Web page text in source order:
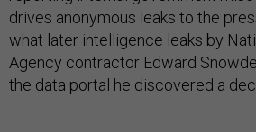
drives anonymous leaks to the
what later intelligence leaks by
Agency contractor Edward
the data portal he discovered a